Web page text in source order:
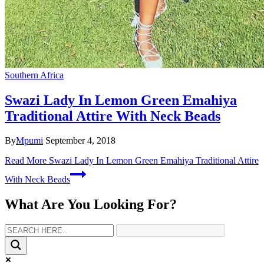
Southern Africa
Swazi Lady In Lemon Green Emahiya
Traditional Attire With Neck Beads
ByMpumi September 4, 2018
Read More Swazi Lady In Lemon Green Emahiya Traditional Attire
With Neck Beads
What Are You Looking For?